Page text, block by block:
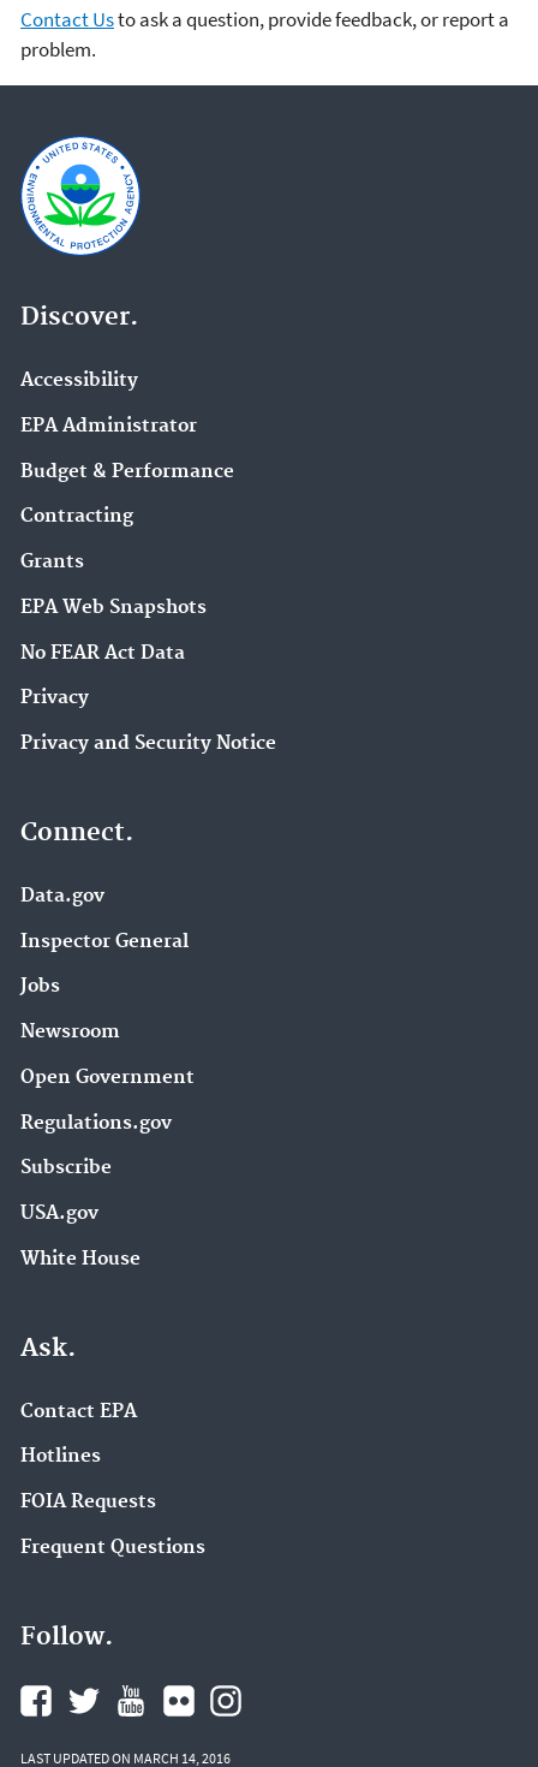
Contact Usto ask a question, provide feedback, or report a
problem.
Discover.
Accessibility
EPA Administrator
Budget & Performance
Contracting
Grants
EPA Web Snapshots
No FEAR Act Data
Privacy
Privacy and Security Notice
Connect.
Data.gov
Inspector General
Jobs
Newsroom
Open Government
Regulations.gov
Subscribe
USA.gov
White House
Ask.
Contact EPA
Hotlines
FOIA Requests
Frequent Questions
Follow.
LAST UPDATED ON MARCH 14, 2016